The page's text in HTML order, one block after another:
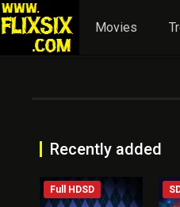
Movies
Recently added
Full HDSD